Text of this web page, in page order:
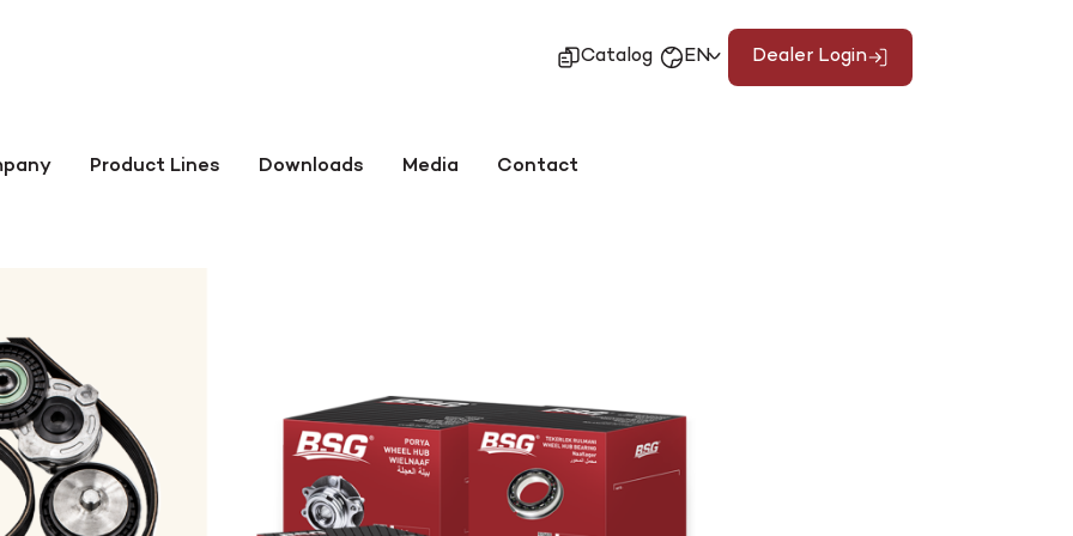
Catalog EN Dealer Login
Product Lines Downloads Media Contact